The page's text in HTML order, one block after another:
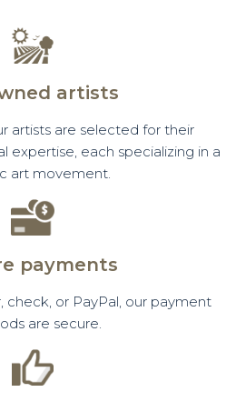
artists
artists are selected for their
expertise, each specializing in a
art movement.
payments
check, or PayPal, our payment
are secure.